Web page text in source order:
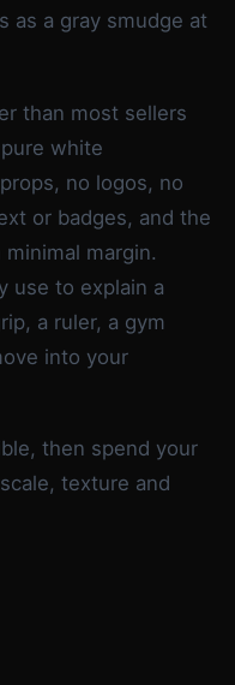
as a gray smudge at
than most sellers
white
no logos, no
or badges, and the
margin.
use to explain a
a ruler, a gym
into your
then spend your
texture and